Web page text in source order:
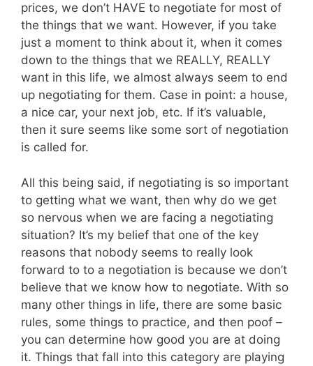
prices, we don’t HAVE to negotiate for most of
the things that we want. However, if you take
just a moment to think about it, when it comes
down to the things that we REALLY, REALLY
want in this life, we almost always seem to end
up negotiating for them. Case in point: a house,
a nice car, your next job, etc. If it’s valuable,
then it sure seems like some sort of negotiation
is called for.
All this being said, if negotiating is so important
to getting what we want, then why do we get
so nervous when we are facing a negotiating
situation? It’s my belief that one of the key
reasons that nobody seems to really look
forward to to a negotiation is because we don’t
believe that we know how to negotiate. With so
many other things in life, there are some basic
rules, some things to practice, and then poof –
you can determine how good you are at doing
it. Things that fall into this category are playing